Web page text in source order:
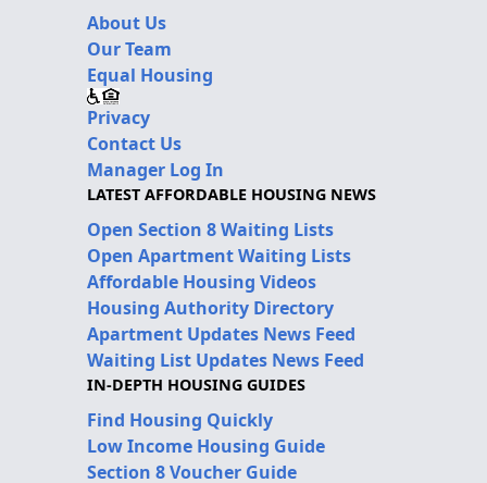
About Us
Our Team
Equal Housing
Privacy
Contact Us
Manager Log In
LATEST AFFORDABLE HOUSING NEWS
Open Section 8 Waiting Lists
Open Apartment Waiting Lists
Affordable Housing Videos
Housing Authority Directory
Apartment Updates News Feed
Waiting List Updates News Feed
IN-DEPTH HOUSING GUIDES
Find Housing Quickly
Low Income Housing Guide
Section 8 Voucher Guide